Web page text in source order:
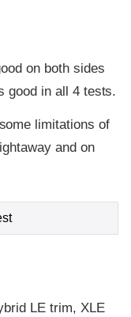
on both sides
good in all 4 tests.
limitations of
and on
LE trim, XLE